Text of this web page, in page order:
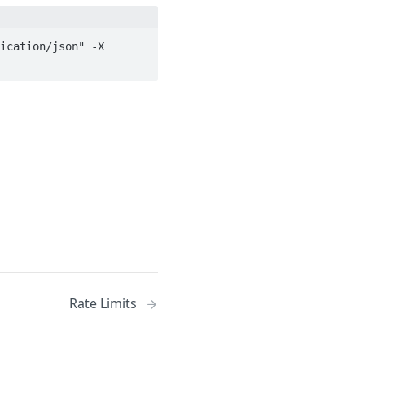
json" -X
Rate Limits